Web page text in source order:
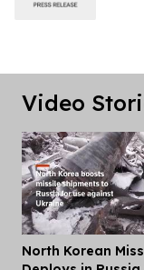
Video
North Korean